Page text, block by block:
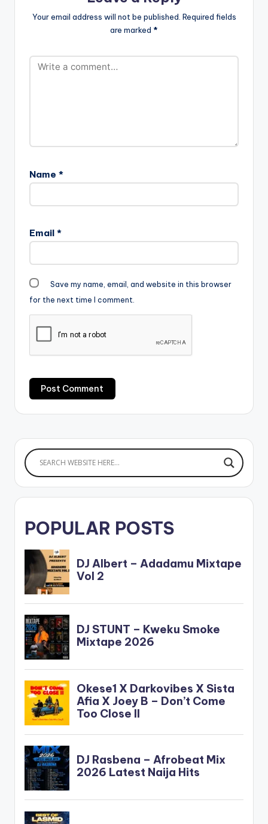
Your email address will not be published. Required fields
are marked *
Name *
Email *
Save my name, email, and website in this browser
for the next time I comment.
POPULAR POSTS